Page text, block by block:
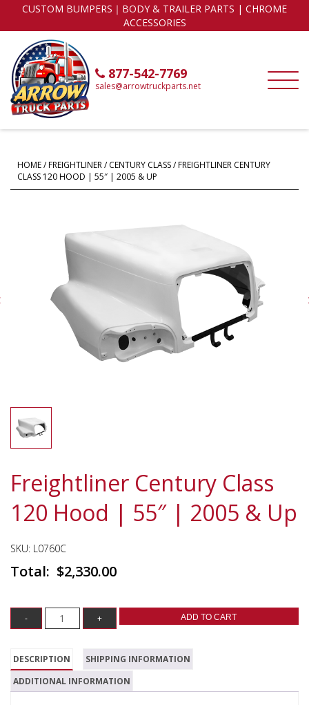
CUSTOM BUMPERS｜BODY & TRAILER PARTS | CHROME
ACCESSORIES
877-542-7769
sales@arrowtruckparts.net
HOME/FREIGHTLINER/CENTURY CLASS/ FREIGHTLINER CENTURY
CLASS 120 HOOD | 55″ | 2005 & UP
Freightliner Century Class
120 Hood | 55″ | 2005 & Up
SKU: L0760C
$2,330.00
ADD TO CART
DESCRIPTION
SHIPPING INFORMATION
ADDITIONAL INFORMATION